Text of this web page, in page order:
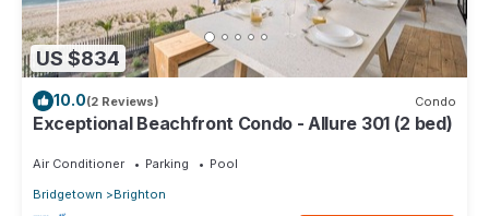
US $834
10.0(2 Reviews) Condo
Exceptional Beachfront Condo - Allure 301 (2 bed)
Air Conditioner Parking
Pool
Bridgetown
Brighton